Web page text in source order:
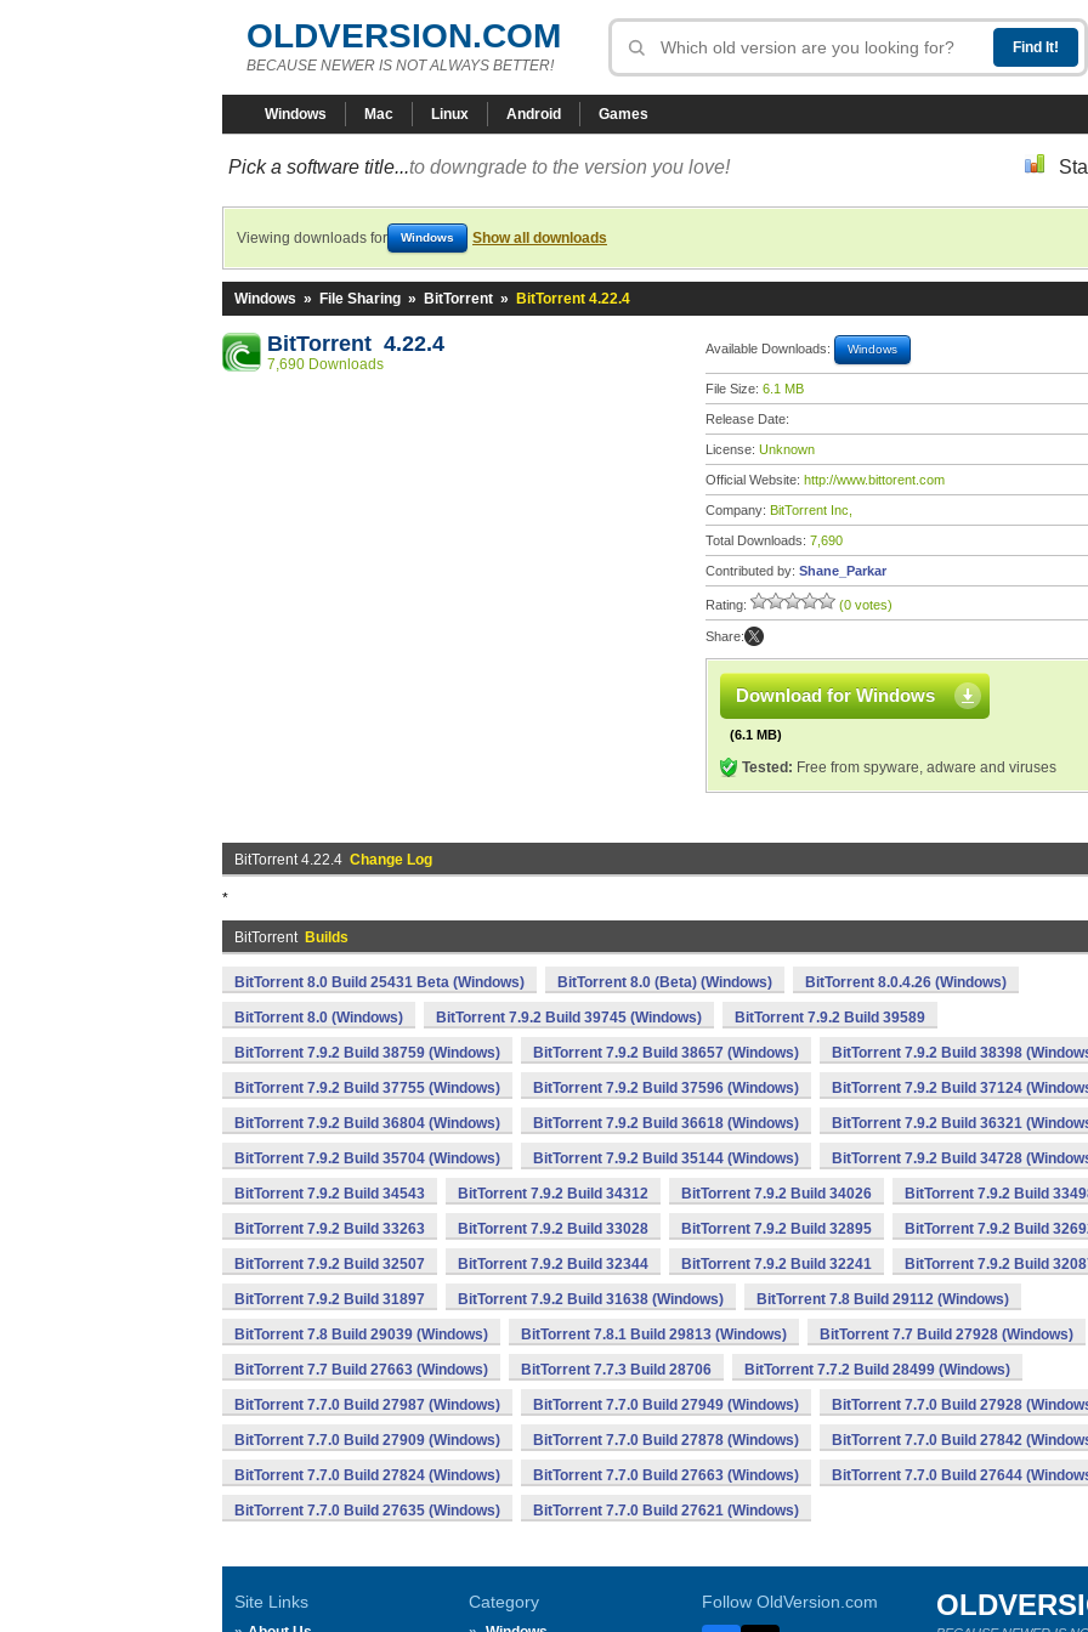
OLDVERSION.COM
BECAUSE NEWER IS NOT ALWAYS BETTER!
Windows Mac Linux Android Games
Pick a software title...to downgrade to the version you love!
Viewing downloads for Windows Show all downloads
Windows » File Sharing » BitTorrent » BitTorrent 4.22.4
BitTorrent 4.22.4
7,690 Downloads
Available Downloads: Windows
File Size: 6.1 MB
Release Date:
License: Unknown
Official Website: http://www.bittorent.com
Company: BitTorrent Inc,
Total Downloads: 7,690
Contributed by: Shane_Parkar
Rating: (0 votes)
Share:
Download for Windows
(6.1 MB)
Tested: Free from spyware, adware and viruses
BitTorrent 4.22.4 Change Log
*
BitTorrent Builds
BitTorrent 8.0 Build 25431 Beta (Windows) BitTorrent 8.0 (Beta) (Windows) BitTorrent 8.0.4.26 (Windows)
BitTorrent 8.0 (Windows) BitTorrent 7.9.2 Build 39745 (Windows) BitTorrent 7.9.2 Build 39589
BitTorrent 7.9.2 Build 38759 (Windows) BitTorrent 7.9.2 Build 38657 (Windows) BitTorrent 7.9.2 Build 38398
BitTorrent 7.9.2 Build 37755 (Windows) BitTorrent 7.9.2 Build 37596 (Windows) BitTorrent 7.9.2 Build 37124
BitTorrent 7.9.2 Build 36804 (Windows) BitTorrent 7.9.2 Build 36618 (Windows) BitTorrent 7.9.2 Build 36321
BitTorrent 7.9.2 Build 35704 (Windows) BitTorrent 7.9.2 Build 35144 (Windows) BitTorrent 7.9.2 Build 34728
BitTorrent 7.9.2 Build 34543 BitTorrent 7.9.2 Build 34312 BitTorrent 7.9.2 Build 34026 BitTorrent 7.9.2 Build
BitTorrent 7.9.2 Build 33263 BitTorrent 7.9.2 Build 33028 BitTorrent 7.9.2 Build 32895 BitTorrent 7.9.2 Build
BitTorrent 7.9.2 Build 32507 BitTorrent 7.9.2 Build 32344 BitTorrent 7.9.2 Build 32241 BitTorrent 7.9.2 Build
BitTorrent 7.9.2 Build 31897 BitTorrent 7.9.2 Build 31638 (Windows) BitTorrent 7.8 Build 29112 (Windows)
BitTorrent 7.8 Build 29039 (Windows) BitTorrent 7.8.1 Build 29813 (Windows) BitTorrent 7.7 Build 27928 (Windows)
BitTorrent 7.7 Build 27663 (Windows) BitTorrent 7.7.3 Build 28706 BitTorrent 7.7.2 Build 28499 (Windows)
BitTorrent 7.7.0 Build 27987 (Windows) BitTorrent 7.7.0 Build 27949 (Windows) BitTorrent 7.7.0 Build 27928
BitTorrent 7.7.0 Build 27909 (Windows) BitTorrent 7.7.0 Build 27878 (Windows) BitTorrent 7.7.0 Build 27842
BitTorrent 7.7.0 Build 27824 (Windows) BitTorrent 7.7.0 Build 27663 (Windows) BitTorrent 7.7.0 Build 27644
BitTorrent 7.7.0 Build 27635 (Windows) BitTorrent 7.7.0 Build 27621 (Windows)
Site Links Category Follow OldVersion.com